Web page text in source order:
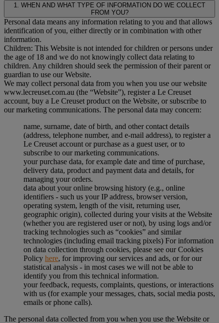
1. WHEN AND WHAT TYPE OF INFORMATION DO WE COLLECT
FROM YOU?
Personal data means any information relating to you and that allows
identification of you, either directly or in combination with other
information.
Children: This Website is not intended for children or persons under
the age of 18 and we do not knowingly collect data relating to
children. Any children should seek the permission of their parent or
guardian to use our Website.
We may collect personal data from you when you use our website
www.lecreuset.com.au (the “Website”), register a Le Creuset
account, buy a Le Creuset product on the Website, or subscribe to
our marketing communications. The personal data may concern:
name, surname, date of birth, and other contact details
(address, telephone number, and e-mail address), to register a
Le Creuset account or purchase as a guest user, or to
subscribe to our marketing communications.
your purchase data, for example date and time of purchase,
delivery data, product and payment data and details, for
managing your orders.
data about your online browsing history (e.g., online
identifiers - such us your IP address, browser version,
operating system, length of the visit, returning user,
geographic origin), collected during your visits at the Website
(whether you are registered user or not), by using logs and/or
tracking technologies such as “cookies” and similar
technologies (including email tracking pixels) For information
on data collection through cookies, please see our Cookies
Policy here, for improving our services and ads, or for our
statistical analysis - in most cases we will not be able to
identify you from this technical information.
your feedback, requests, complaints, questions, or interactions
with us (for example your messages, chats, social media posts,
emails or phone calls).
The personal data collected from you when you use the Website or